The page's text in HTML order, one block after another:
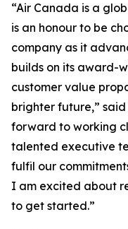
“Air Canada is a
is an honour to be
company as it
builds on its award-
customer value
brighter future,”
forward to working
talented executive
fulfil our
I am excited about
to get started.”